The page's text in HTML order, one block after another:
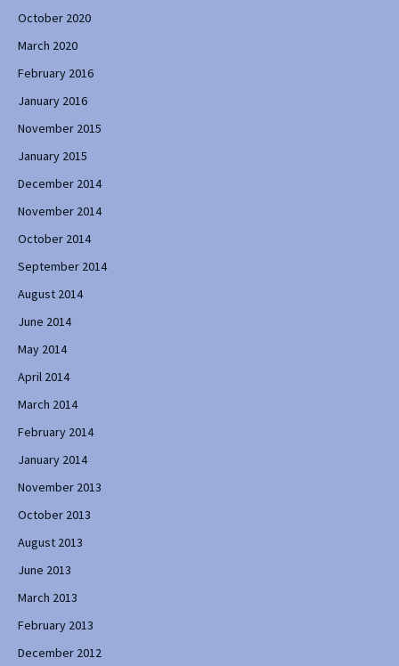
October 2020
March 2020
February 2016
January 2016
November 2015
January 2015
December 2014
November 2014
October 2014
September 2014
August 2014
June 2014
May 2014
April 2014
March 2014
February 2014
January 2014
November 2013
October 2013
August 2013
June 2013
March 2013
February 2013
December 2012